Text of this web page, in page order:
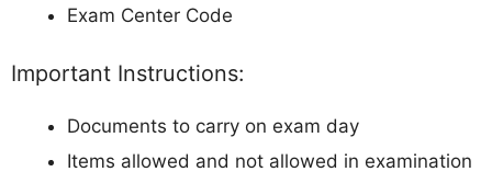
Exam Center Code
Important Instructions:
Documents to carry on exam day
Items allowed and not allowed in examination